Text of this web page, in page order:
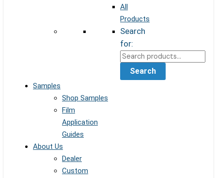
All
Products
Search
for:
Search
Samples
Shop Samples
Film
Application
Guides
About Us
Dealer
Custom